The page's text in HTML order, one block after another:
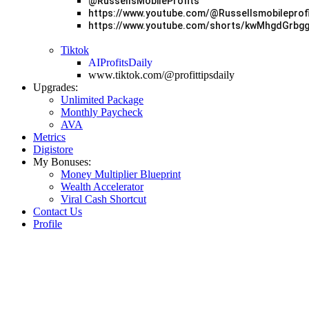
https://www.youtube.com/
https://www.youtube.com/shorts/kwMhgdGrbgg
Tiktok
AIProfitsDaily
www.tiktok.com/@profittipsdaily
Upgrades:
Unlimited Package
Monthly Paycheck
AVA
Metrics
Digistore
My Bonuses:
Money Multiplier Blueprint
Wealth Accelerator
Viral Cash Shortcut
Contact Us
Profile